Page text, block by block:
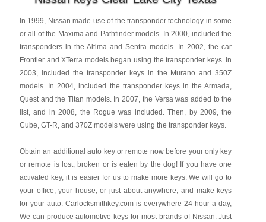
In 1999, Nissan made use of the transponder technology in some
or all of the Maxima and Pathfinder models. In 2000, included the
transponders in the Altima and Sentra models. In 2002, the car
Frontier and XTerra models began using the transponder keys. In
2003, included the transponder keys in the Murano and 350Z
models. In 2004, included the transponder keys in the Armada,
Quest and the Titan models. In 2007, the Versa was added to the
list, and in 2008, the Rogue was included. Then, by 2009, the
Cube, GT-R, and 370Z models were using the transponder keys.
Obtain an additional auto key or remote now before your only key
or remote is lost, broken or is eaten by the dog! If you have one
activated key, it is easier for us to make more keys. We will go to
your office, your house, or just about anywhere, and make keys
for your auto. Carlocksmithkey.com is everywhere 24-hour a day,
We can produce automotive keys for most brands of Nissan. Just